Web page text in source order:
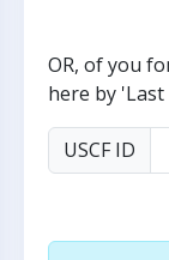
OR, of you
here by
USCF ID